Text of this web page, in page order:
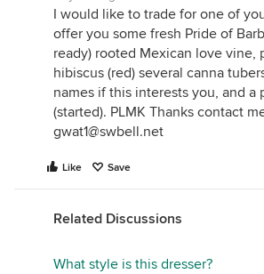
I would like to trade for one of
offer you some fresh Pride of
ready) rooted Mexican love vine,
hibiscus (red) several canna
names if this interests you, and a
(started). PLMK Thanks contact
gwat1@swbell.net
Like Save
Related Discussions
What style is this dresser?